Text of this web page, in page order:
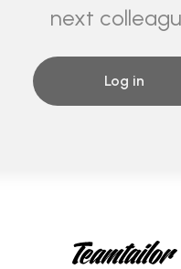
next
Log in